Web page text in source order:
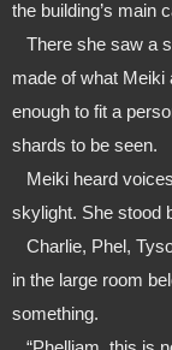
the building’s main
made of what Meiki
enough to fit a
shards to be seen.
skylight. She stood
in the large room
something.